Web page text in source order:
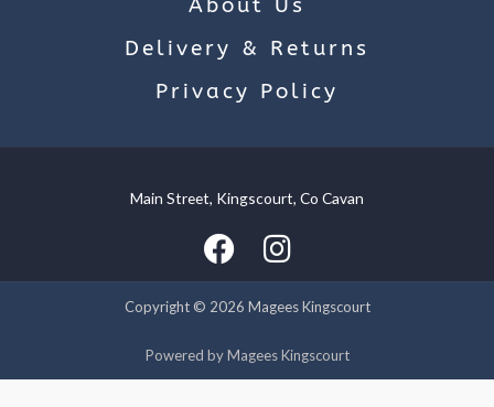
About Us
Delivery & Returns
Privacy Policy
Main Street, Kingscourt, Co Cavan
Copyright © 2026 Magees Kingscourt
Powered by Magees Kingscourt
experience by remembering your preferences and repeat
visits. By clicking “Accept”, you consent to the use of ALL the
cookies.